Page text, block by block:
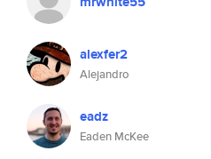
alexfer2
Alejandro
eadz
Eaden McKee